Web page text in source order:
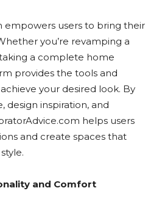
empowers users to bring their
you’re revamping a
a complete home
provides the tools and
your desired look. By
design inspiration, and
helps users
and create spaces that
and Comfort